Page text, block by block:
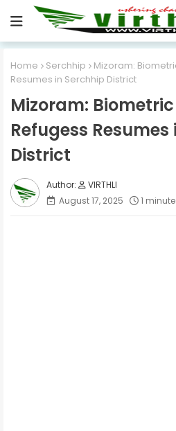
Home Serchhip
Mizoram:
Resumes in Serchhip District
Mizoram:
Refugess
District
VIRTHLI
August 17, 2025
1